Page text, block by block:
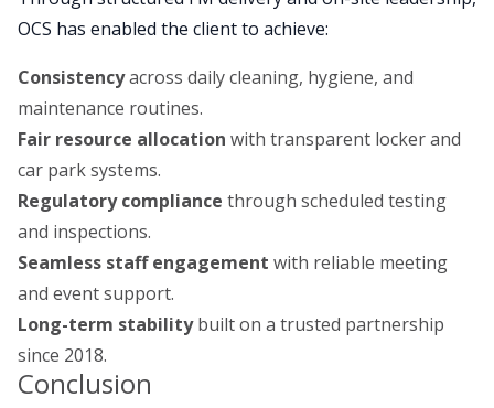
OCS has enabled the client to achieve:
Consistencyacross daily cleaning, hygiene, and
maintenance routines.
Fair resource allocation with transparent locker and
car park systems.
Regulatory compliance through scheduled testing
and inspections.
Seamless staff engagement with reliable meeting
and event support.
Long-term stabilitybuilt on a trusted partnership
since 2018.
Conclusion